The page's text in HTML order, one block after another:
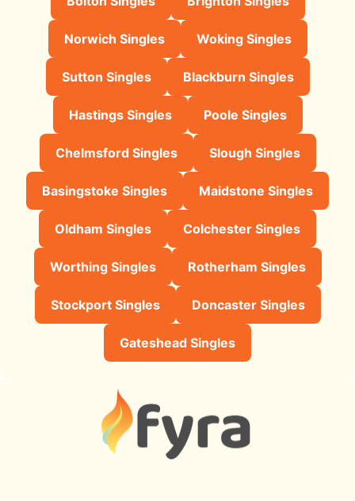
Norwich Singles Woking Singles
Sutton Singles Blackburn Singles
Hastings Singles Poole Singles
Chelmsford Singles Slough Singles
Basingstoke Singles Maidstone Singles
Oldham Singles Colchester Singles
Worthing Singles Rotherham Singles
Stockport Singles Doncaster Singles
Gateshead Singles